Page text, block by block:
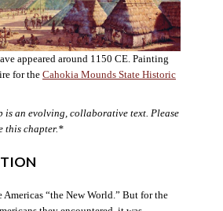
appeared around 1150 CE. Painting
for the Cahokia Mounds State Historic
is an evolving, collaborative text. Please
this chapter.*
Americas “the New World.” But for the